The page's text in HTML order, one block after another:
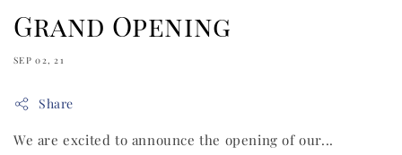
Grand Opening
SEP 02, 21
Share
We are excited to announce the opening of our...